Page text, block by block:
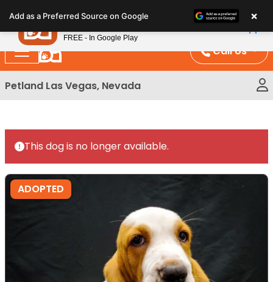
note:
This
website
includes
an
Call Us
Petland Las Vegas, Nevada
This dog is no longer available.
ADOPTED
Add as a Preferred Source on Google ×
Petland
FREE - In Google Play